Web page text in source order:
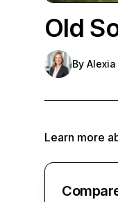
Old
By
Learn more